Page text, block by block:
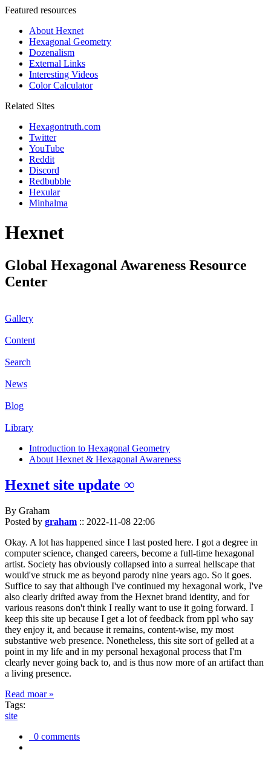
Featured resources
About Hexnet
Hexagonal Geometry
Dozenalism
External Links
Interesting Videos
Color Calculator
Related Sites
Hexagontruth.com
Twitter
YouTube
Reddit
Discord
Redbubble
Hexular
Minhalma
Hexnet
Global Hexagonal Awareness Resource
Center
Gallery
Content
Search
News
Blog
Library
Introduction to Hexagonal Geometry
About Hexnet & Hexagonal Awareness
Hexnet site update ∞
By Graham
Posted by graham :: 2022-11-08 22:06
Okay. A lot has happened since I last posted here. I got a degree in
computer science, changed careers, become a full-time hexagonal
artist. Society has obviously collapsed into a surreal hellscape that
would've struck me as beyond parody nine years ago. So it goes.
Suffice to say that although I've continued my hexagonal work, I've
also clearly drifted away from the Hexnet brand identity, and for
various reasons don't think I really want to use it going forward. I
keep this site up because I get a lot of feedback from ppl who say
they enjoy it, and because it remains, content-wise, my most
substantive web presence. Nonetheless, this site sort of gelled at a
point in my life and in my personal hexagonal process that I'm
clearly never going back to, and is thus now more of an artifact than
a living presence.
Read moar »
Tags:
site
0 comments